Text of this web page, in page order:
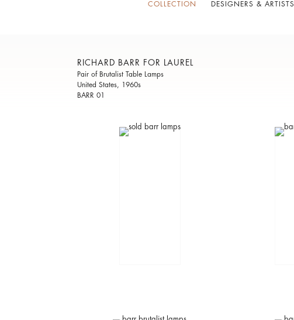
COLLECTION DESIGNERS & ARTISTS
RICHARD BARR FOR LAUREL
Pair of Brutalist Table Lamps
United States, 1960s
BARR 01